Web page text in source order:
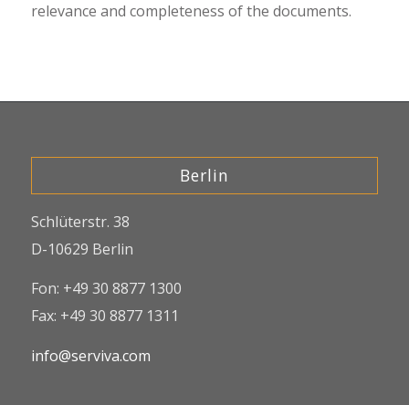
relevance and completeness of the documents.
Berlin
Schlüterstr. 38
D-10629 Berlin
Fon: +49 30 8877 1300
Fax: +49 30 8877 1311
info@serviva.com